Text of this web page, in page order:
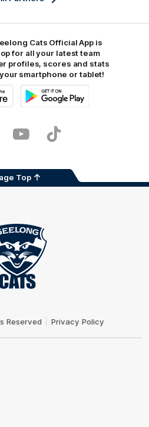
Cats Official App is
for all your latest team
profiles, scores and stats
smartphone or tablet!
Store
YoutubeTikTok
Top
Reserved Privacy Policy